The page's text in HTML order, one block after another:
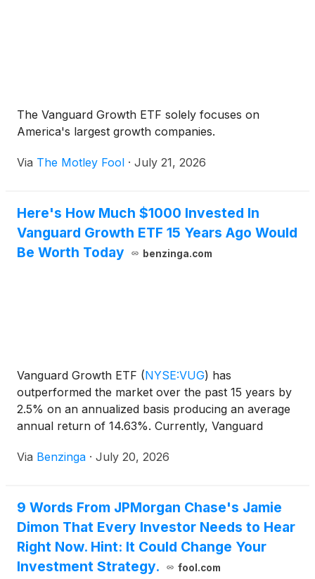
The Vanguard Growth ETF solely focuses on
America's largest growth companies.
Via The Motley Fool · July 21, 2026
Here's How Much $1000 Invested In
Vanguard Growth ETF 15 Years Ago Would
Be Worth Today
benzinga.com
Vanguard Growth ETF (NYSE:VUG) has
outperformed the market over the past 15 years by
2.5% on an annualized basis producing an average
annual return of 14.63%. Currently, Vanguard
Via Benzinga · July 20, 2026
9 Words From JPMorgan Chase's Jamie
Dimon That Every Investor Needs to Hear
Right Now. Hint: It Could Change Your
Investment Strategy.
fool.com